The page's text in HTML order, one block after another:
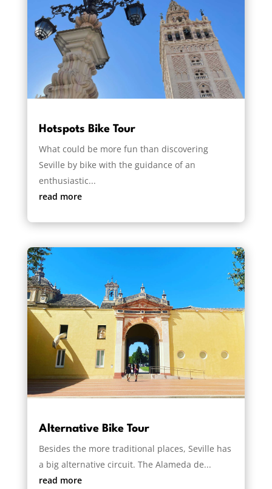
Hotspots Bike Tour
What could be more fun than discovering
Seville by bike with the guidance of an
enthusiastic...
read more
Alternative Bike Tour
Besides the more traditional places, Seville has
a big alternative circuit. The Alameda de...
read more